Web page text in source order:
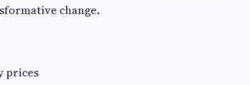
change.
prices